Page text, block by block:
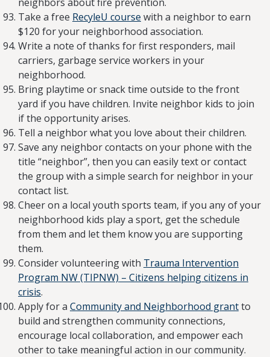
Take a free RecyleU course with a neighbor to earn
$120 for your neighborhood association.
Write a note of thanks for first responders, mail
carriers, garbage service workers in your
neighborhood.
Bring playtime or snack time outside to the front
yard if you have children. Invite neighbor kids to join
if the opportunity arises.
Tell a neighbor what you love about their children.
Save any neighbor contacts on your phone with the
title “neighbor”, then you can easily text or contact
the group with a simple search for neighbor in your
contact list.
Cheer on a local youth sports team, if you any of your
neighborhood kids play a sport, get the schedule
from them and let them know you are supporting
them.
Consider volunteering with Trauma Intervention
Program NW (TIPNW) – Citizens helping citizens in
crisis.
Apply for a Community and Neighborhood grantto
build and strengthen community connections,
encourage local collaboration, and empower each
other to take meaningful action in our community.